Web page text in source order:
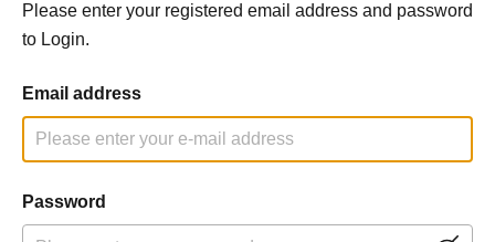
Please enter your registered email address and password
to Login.
Email address
Password